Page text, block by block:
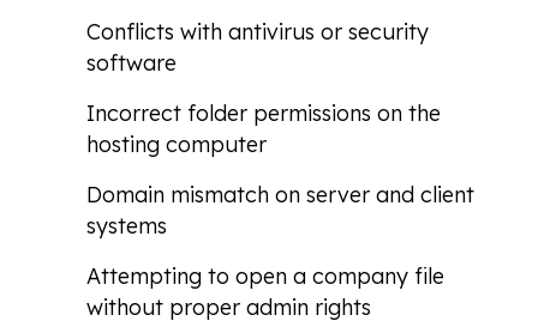
Conflicts with antivirus or security
software
Incorrect folder permissions on the
hosting computer
Domain mismatch on server and client
systems
Attempting to open a company file
without proper admin rights